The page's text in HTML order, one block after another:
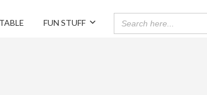
FUN STUFF
SEARCH
FOR: